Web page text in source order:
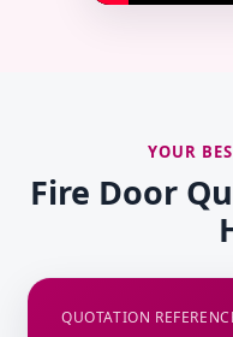
YOUR
Fire Door
QUOTATION